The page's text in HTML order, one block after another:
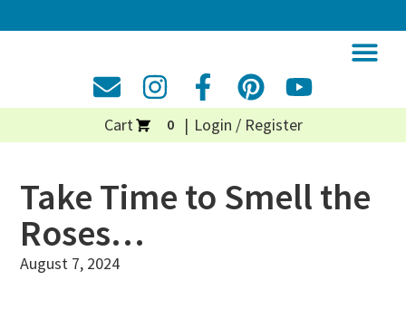
Cart 0 Login / Register
Take Time to Smell the
Roses…
August 7, 2024